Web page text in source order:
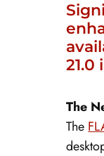
21.0
The
The